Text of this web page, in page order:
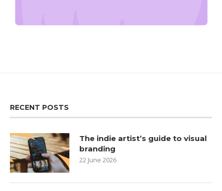
RECENT POSTS
The indie artist’s guide to visual
branding
22 June 2026